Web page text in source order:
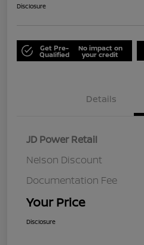
Disclosure
Get Pre-
Qualified
No impact on
your credit
Details
JD Power Retail
Nelson Discount
Documentation Fee
Your Price
Disclosure